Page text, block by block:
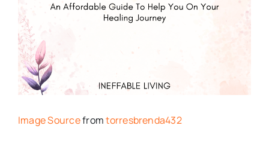
Image Sourcefromtorresbrenda432